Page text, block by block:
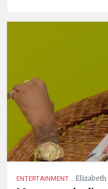
ENTERTAINMENT .